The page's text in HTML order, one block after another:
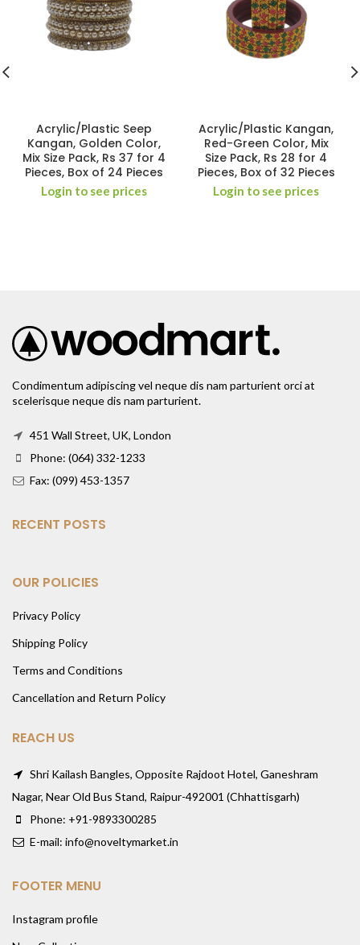
Acrylic/Plastic Seep
Kangan, Golden Color,
Mix Size Pack, Rs 37 for 4
Pieces, Box of 24 Pieces
Login to see prices
Acrylic/Plastic Kangan,
Red-Green Color, Mix
Size Pack, Rs 28 for 4
Pieces, Box of 32 Pieces
Login to see prices
Condimentum adipiscing vel neque dis nam parturient orci at
scelerisque neque dis nam parturient.
451 Wall Street, UK, London
Phone: (064) 332-1233
Fax: (099) 453-1357
RECENT POSTS
OUR POLICIES
Privacy Policy
Shipping Policy
Terms and Conditions
Cancellation and Return Policy
REACH US
Shri Kailash Bangles, Opposite Rajdoot Hotel, Ganeshram
Nagar, Near Old Bus Stand, Raipur-492001 (Chhattisgarh)
Phone: +91-9893300285
E-mail: info@noveltymarket.in
FOOTER MENU
Instagram profile